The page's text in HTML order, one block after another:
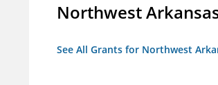
Northwest
See All Grants for Northwest